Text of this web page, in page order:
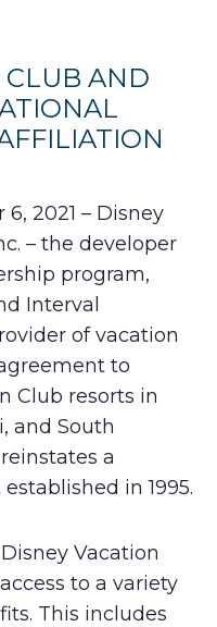
CLUB AND
2021 – Disney
– the developer
program,
Interval
of vacation
to
Club resorts in
and South
a
in 1995.
Vacation
to a variety
This includes